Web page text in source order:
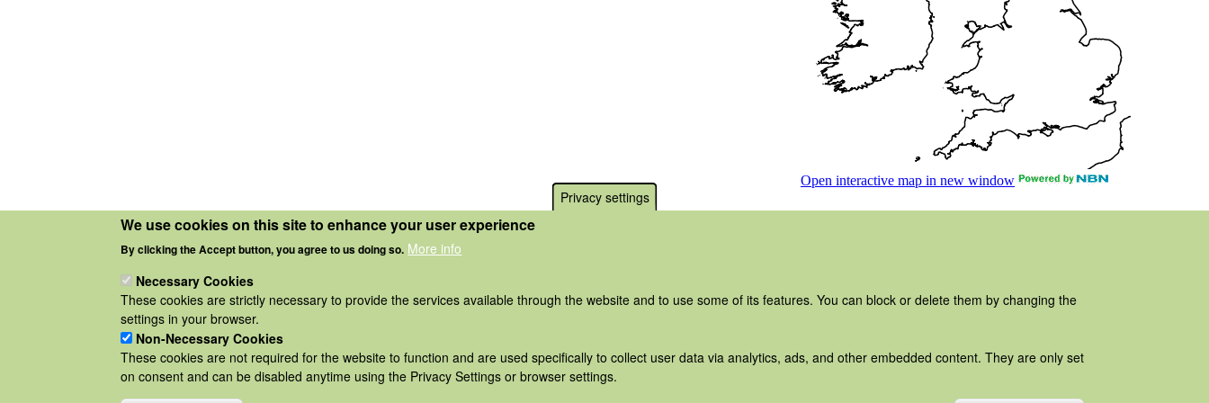
Privacy settings
We use cookies on this site to enhance your user experience
By clicking the Accept button, you agree to us doing so. More info
Necessary Cookies
These cookies are strictly necessary to provide the services available through the website and to use some of its features. You can block or delete them by changing the
settings in your browser.
Non-Necessary Cookies
These cookies are not required for the website to function and are used specifically to collect user data via analytics, ads, and other embedded content. They are only set
on consent and can be disabled anytime using the Privacy Settings or browser settings.